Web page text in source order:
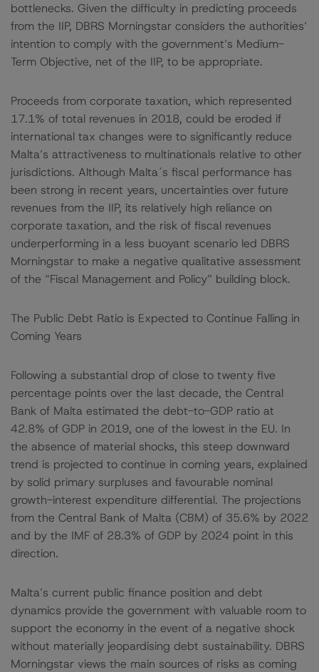
bottlenecks. Given the difficulty in predicting proceeds
from the IIP, DBRS Morningstar considers the authorities’
intention to comply with the government’s Medium-
Term Objective, net of the IIP, to be appropriate.
Proceeds from corporate taxation, which represented
17.1% of total revenues in 2018, could be eroded if
international tax changes were to significantly reduce
Malta’s attractiveness to multinationals relative to other
jurisdictions. Although Malta´s fiscal performance has
been strong in recent years, uncertainties over future
revenues from the IIP, its relatively high reliance on
corporate taxation, and the risk of fiscal revenues
underperforming in a less buoyant scenario led DBRS
Morningstar to make a negative qualitative assessment
of the “Fiscal Management and Policy” building block.
The Public Debt Ratio is Expected to Continue Falling in
Coming Years
Following a substantial drop of close to twenty five
percentage points over the last decade, the Central
Bank of Malta estimated the debt-to-GDP ratio at
42.8% of GDP in 2019, one of the lowest in the EU. In
the absence of material shocks, this steep downward
trend is projected to continue in coming years, explained
by solid primary surpluses and favourable nominal
growth-interest expenditure differential. The projections
from the Central Bank of Malta (CBM) of 35.6% by 2022
and by the IMF of 28.3% of GDP by 2024 point in this
direction.
Malta’s current public finance position and debt
dynamics provide the government with valuable room to
support the economy in the event of a negative shock
without materially jeopardising debt sustainability. DBRS
Morningstar views the main sources of risks as coming